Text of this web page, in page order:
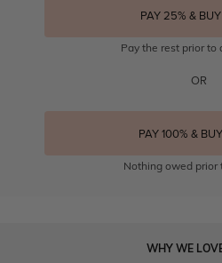
PAY 25% &
Pay the rest prior
OR
PAY 100% &
Nothing owed prior
WHY WE